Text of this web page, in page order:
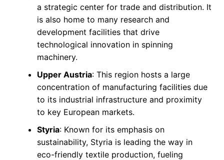
a strategic center for trade and distribution. It
is also home to many research and
development facilities that drive
technological innovation in spinning
machinery.
Upper Austria: This region hosts a large
concentration of manufacturing facilities due
to its industrial infrastructure and proximity
to key European markets.
Styria: Known for its emphasis on
sustainability, Styria is leading the way in
eco-friendly textile production, fueling